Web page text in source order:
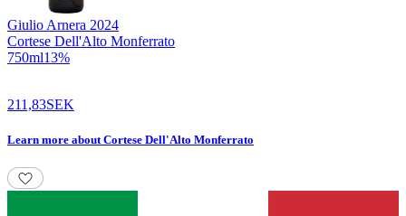
Giulio Arnera 2024
Cortese Dell'Alto Monferrato
750ml13%
211,83SEK
Learn more aboutCortese Dell'Alto Monferrato